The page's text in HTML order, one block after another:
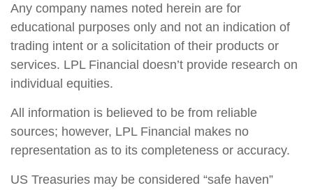
Any company names noted herein are for
educational purposes only and not an indication of
trading intent or a solicitation of their products or
services. LPL Financial doesn’t provide research on
individual equities.
All information is believed to be from reliable
sources; however, LPL Financial makes no
representation as to its completeness or accuracy.
US Treasuries may be considered “safe haven”